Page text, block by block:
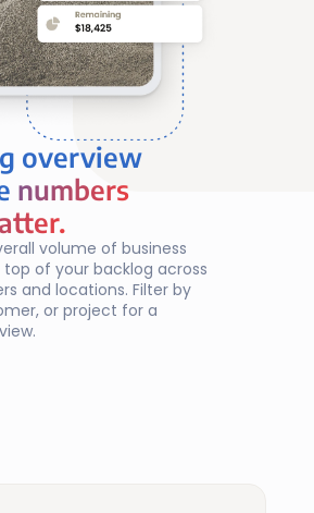
numbers
overview
numbers
volume of business
of your backlog across
and locations. Filter by
or project for a